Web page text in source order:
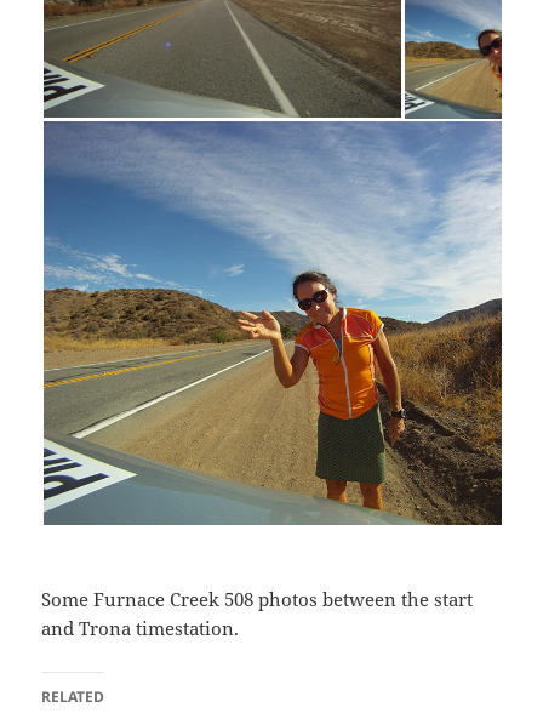
Some Furnace Creek 508 photos between the start
and Trona timestation.
RELATED